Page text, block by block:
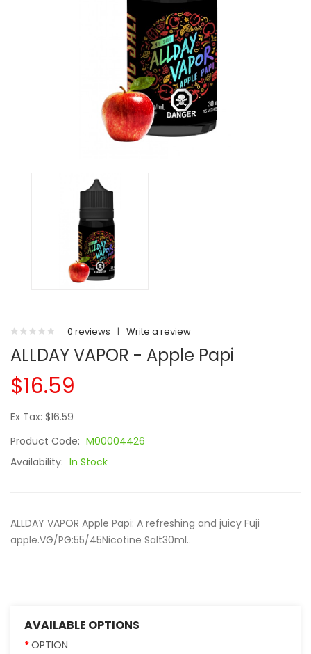
0 reviews | Write a review
ALLDAY VAPOR - Apple Papi
$16.59
Ex Tax: $16.59
Product Code: M00004426
Availability: In Stock
ALLDAY VAPOR Apple Papi: A refreshing and juicy Fuji
apple.VG/PG:55/45Nicotine Salt30ml..
AVAILABLE OPTIONS
OPTION